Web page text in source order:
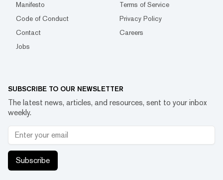
Manifesto
Terms of Service
Code of Conduct
Privacy Policy
Contact
Careers
Jobs
SUBSCRIBE TO OUR NEWSLETTER
The latest news, articles, and resources, sent to your inbox
weekly.
Subscribe